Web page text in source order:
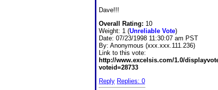
Dave!!!
Overall Rating: 10
Weight: 1 (Unreliable Vote)
Date: 07/23/1998 11:30:07 am PST
By: Anonymous (xxx.xxx.111.236)
Link to this vote:
http://www.excelsis.com/1.0/
voteid=28733
Reply Replies: 0